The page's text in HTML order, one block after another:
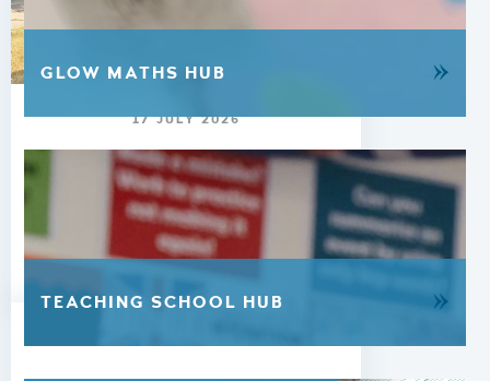
17 JULY 2026
Update from the Head -
17th July 2026
READ MORE
GLOW MATHS HUB »
TEACHING SCHOOL HUB »